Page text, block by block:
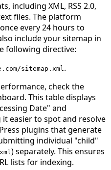
including XML, RSS 2.0,
files. The platform
every 24 hours to
include your sitemap in
following directive:
sitemap.xml.
check the
This table displays
Date" and
easier to spot and resolve
plugins that generate
individual "child"
xml) separately. This ensures
lists for indexing.